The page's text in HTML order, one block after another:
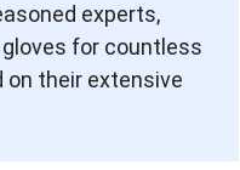
experts,
for countless
on their extensive